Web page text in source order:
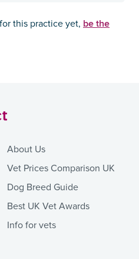
this practice yet, be the
About Us
Vet Prices Comparison UK
Dog Breed Guide
Best UK Vet Awards
Info for vets